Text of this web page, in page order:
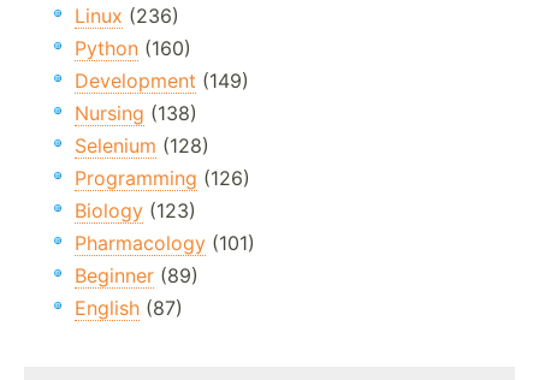
Linux (236)
Python (160)
Development (149)
Nursing (138)
Selenium (128)
Programming (126)
Biology (123)
Pharmacology (101)
Beginner (89)
English (87)